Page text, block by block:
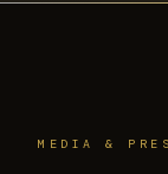
MEDIA &